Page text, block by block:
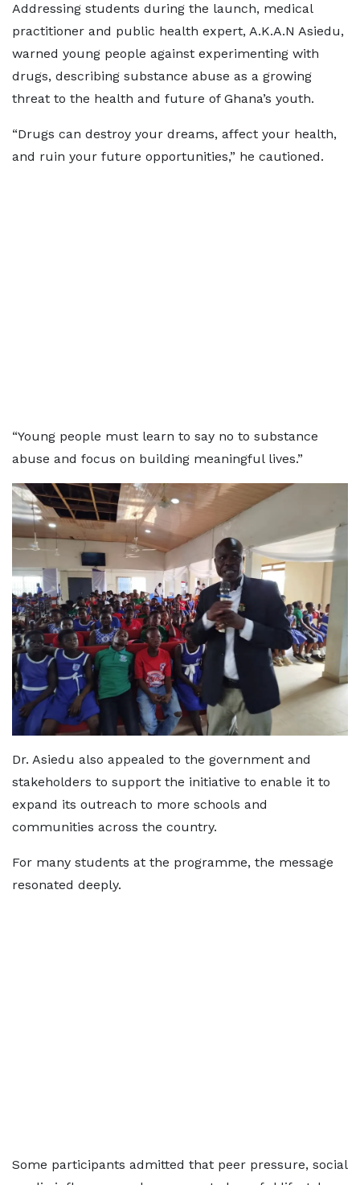
Addressing students during the launch, medical
practitioner and public health expert, A.K.A.N Asiedu,
warned young people against experimenting with
drugs, describing substance abuse as a growing
threat to the health and future of Ghana’s youth.
“Drugs can destroy your dreams, affect your health,
and ruin your future opportunities,” he cautioned.
“Young people must learn to say no to substance
abuse and focus on building meaningful lives.”
Dr. Asiedu also appealed to the government and
stakeholders to support the initiative to enable it to
expand its outreach to more schools and
communities across the country.
For many students at the programme, the message
resonated deeply.
Some participants admitted that peer pressure, social